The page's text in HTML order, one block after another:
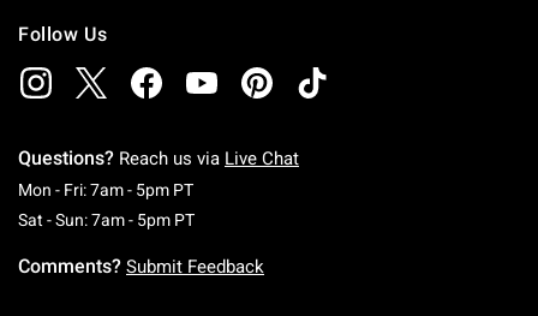
Follow Us
Questions? Reach us via Live Chat
Mon - Fri: 7am - 5pm PTMonday To Friday: 7 AM To 5 PM Pacific Time
Sat - Sun: 7am - 5pm PTSaturday To Sunday: 7 AM To 5 PM Pacific
Comments? Submit Feedback